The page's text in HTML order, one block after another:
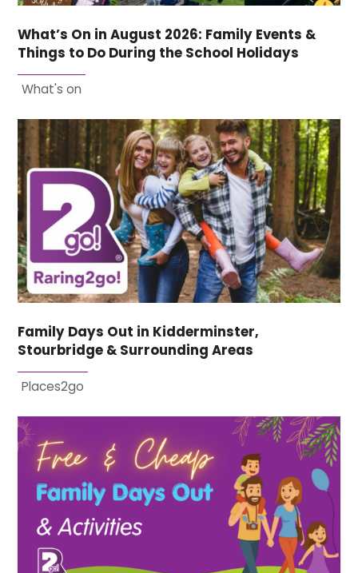
What’s On in August 2026: Family Events &
Things to Do During the School Holidays
What's on
Family Days Out in Kidderminster,
Stourbridge & Surrounding Areas
Places2go